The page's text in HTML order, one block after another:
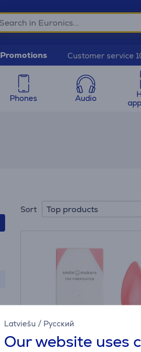
Latviešu / Русский
Our website uses
Promotions Customer service
Phones Audio
Sort Top products